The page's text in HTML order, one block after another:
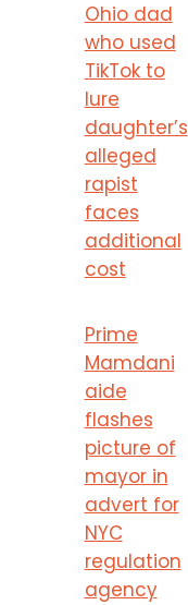
Ohio dad
who used
TikTok to
lure
daughter’s
alleged
rapist
faces
additional
cost
Prime
Mamdani
aide
flashes
picture of
mayor in
advert for
NYC
regulation
agency